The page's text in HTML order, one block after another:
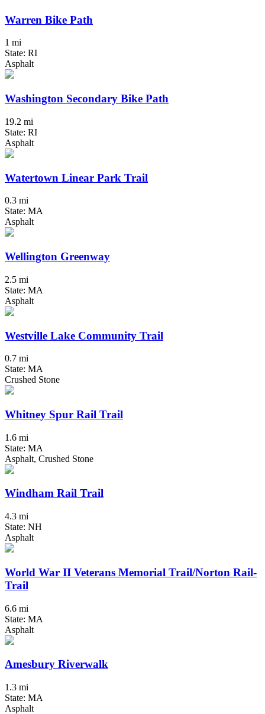
Warren Bike Path
1 mi
State: RI
Asphalt
Washington Secondary Bike Path
19.2 mi
State: RI
Asphalt
Watertown Linear Park Trail
0.3 mi
State: MA
Asphalt
Wellington Greenway
2.5 mi
State: MA
Asphalt
Westville Lake Community Trail
0.7 mi
State: MA
Crushed Stone
Whitney Spur Rail Trail
1.6 mi
State: MA
Asphalt, Crushed Stone
Windham Rail Trail
4.3 mi
State: NH
Asphalt
World War II Veterans Memorial Trail/Norton Rail-
Trail
6.6 mi
State: MA
Asphalt
Amesbury Riverwalk
1.3 mi
State: MA
Asphalt